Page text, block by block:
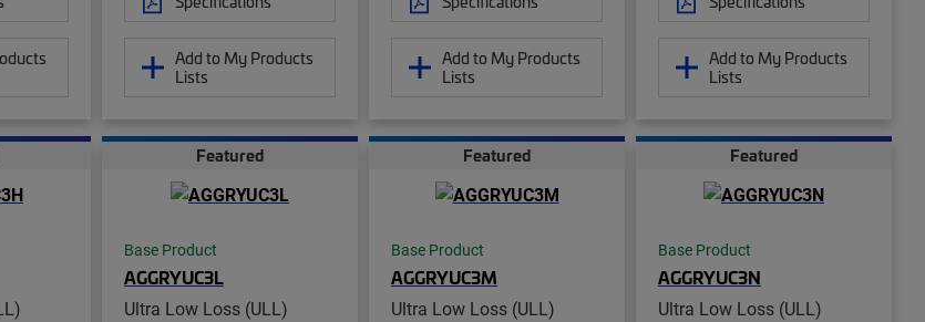
Add to My Products
Lists
Add to My Products
Lists
Add to My Products
Lists
Featured
Base Product
AGGRYUC3L
Ultra Low Loss (ULL)
Featured
Base Product
AGGRYUC3M
Ultra Low Loss (ULL)
Featured
Base Product
AGGRYUC3N
Ultra Low Loss (ULL)